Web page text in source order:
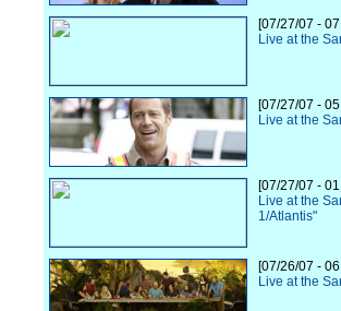
[07/27/07 -
Live at the
[07/27/07 -
Live at the
[07/27/07 -
Live at the
1/Atlantis"
[07/26/07 -
Live at the